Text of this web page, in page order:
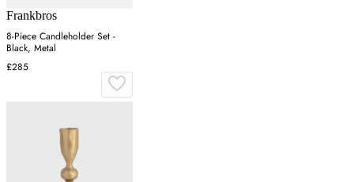
Frankbros
8-Piece Candleholder Set -
Black, Metal
£285